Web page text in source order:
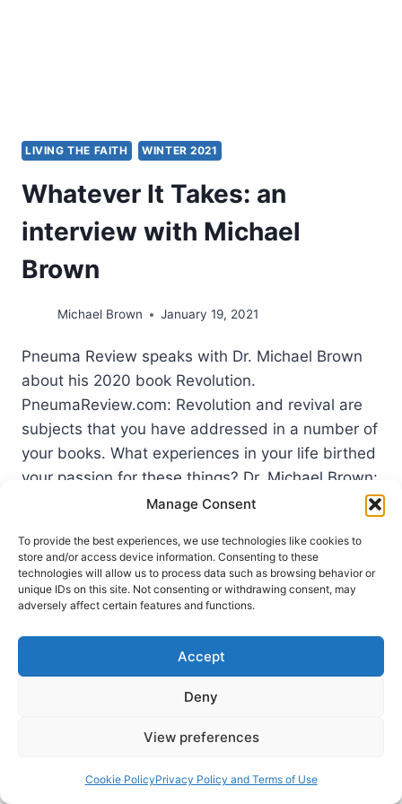
Manage Consent
To provide the best experiences, we use technologies like cookies to
store and/or access device information. Consenting to these
technologies will allow us to process data such as browsing behavior or
unique IDs on this site. Not consenting or withdrawing consent, may
adversely affect certain features and functions.
Accept
Deny
View preferences
Cookie PolicyPrivacy Policy and Terms of Use
LIVING THE FAITH WINTER 2021
Whatever It Takes: an
interview with Michael
Brown
Michael Brown January 19, 2021
Pneuma Review speaks with Dr. Michael Brown
about his 2020 book Revolution.
PneumaReview.com: Revolution and revival are
subjects that you have addressed in a number of
your books. What experiences in your life birthed
your passion for these things? Dr. Michael Brown:
Although I had been preaching the message of
READ MOREWHATEVER
IT
TAKES:
INTERVIEW
MICHAEL